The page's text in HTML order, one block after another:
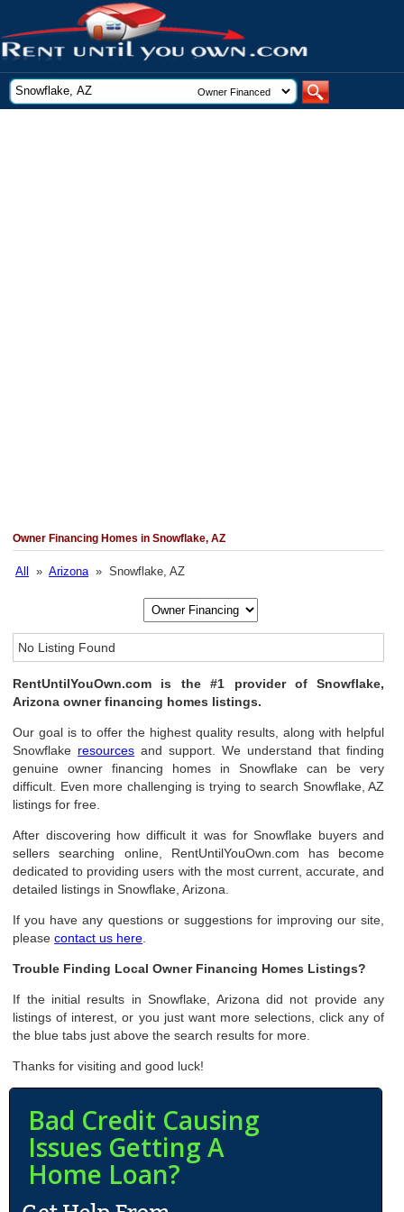
Owner Financing Homes in Snowflake, AZ
All »Arizona» Snowflake, AZ
No Listing Found
RentUntilYouOwn.com is the #1 provider of Snowflake,
Arizona owner financing homes listings.
Our goal is to offer the highest quality results, along with helpful
Snowflake resources and support. We understand that finding
genuine owner financing homes in Snowflake can be very
difficult. Even more challenging is trying to search Snowflake, AZ
listings for free.
After discovering how difficult it was for Snowflake buyers and
sellers searching online, RentUntilYouOwn.com has become
dedicated to providing users with the most current, accurate, and
detailed listings in Snowflake, Arizona.
If you have any questions or suggestions for improving our site,
pleasecontact us here
Trouble Finding Local Owner Financing Homes Listings?
If the initial results in Snowflake, Arizona did not provide any
listings of interest, or you just want more selections, click any of
the blue tabs just above the search results for more.
Thanks for visiting and good luck!
Bad Credit Causing
Issues Getting A
Home Loan?